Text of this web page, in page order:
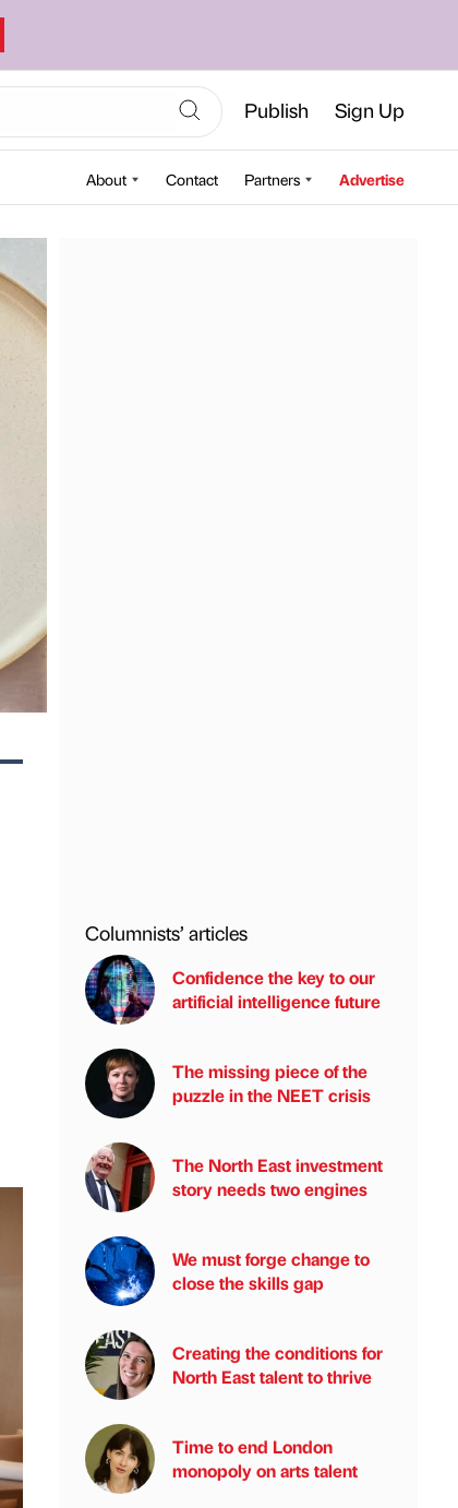
Publish Sign Up
About Contact Partners Advertise
Columnists’ articles
Confidence the key to our
artificial intelligence future
The missing piece of the
puzzle in the NEET crisis
The North East investment
story needs two engines
We must forge change to
close the skills gap
Creating the conditions for
North East talent to thrive
Time to end London
monopoly on arts talent